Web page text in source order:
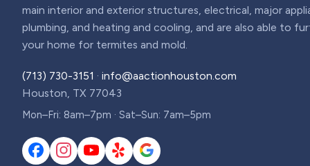
main interior and exterior structures, electrical, major
plumbing, and heating and cooling, and are also able to
your home for termites and mold.
(713) 730-3151 · info@aactionhouston.com
Houston, TX 77043
Mon–Fri: 8am–7pm · Sat–Sun: 7am–5pm